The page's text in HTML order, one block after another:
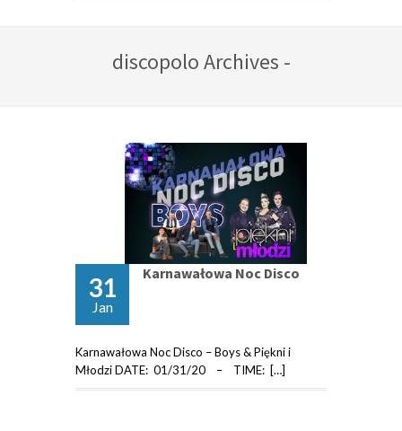
discopolo Archives -
31
Jan
Karnawałowa Noc Disco
Karnawałowa Noc Disco – Boys & Piękni i
Młodzi DATE: 01/31/20 – TIME: […]